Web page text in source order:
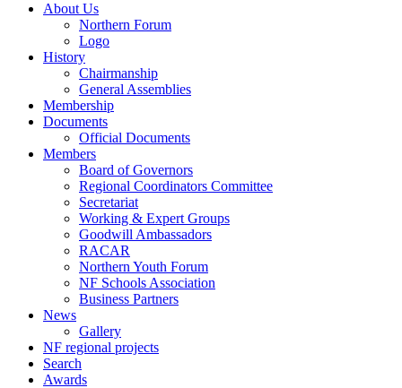
About Us
Northern Forum
Logo
History
Chairmanship
General Assemblies
Membership
Documents
Official Documents
Members
Board of Governors
Regional Coordinators Committee
Secretariat
Working & Expert Groups
Goodwill Ambassadors
RACAR
Northern Youth Forum
NF Schools Association
Business Partners
News
Gallery
NF regional projects
Search
Awards